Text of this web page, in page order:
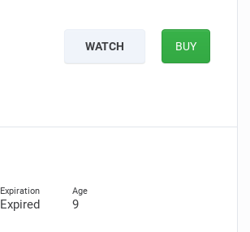
WATCH BUY
Expired 9